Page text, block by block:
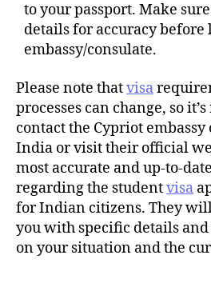
to your passport. Make
details for accuracy before
embassy/consulate.
Please note thatvisa
processes can change, so
contact the Cypriot
India or visit their official
most accurate and up-to-
regarding the studentvisa
for Indian citizens. They
you with specific details
on your situation and the